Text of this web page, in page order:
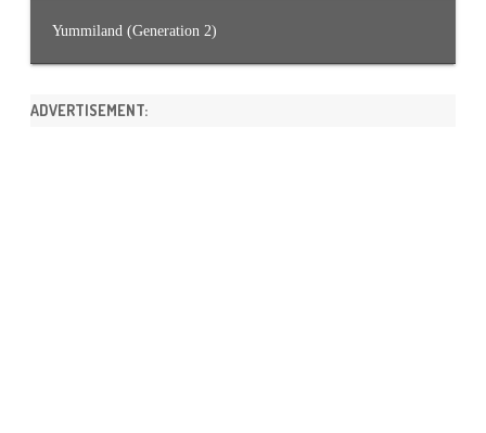
Yummiland (Generation 2)
ADVERTISEMENT: